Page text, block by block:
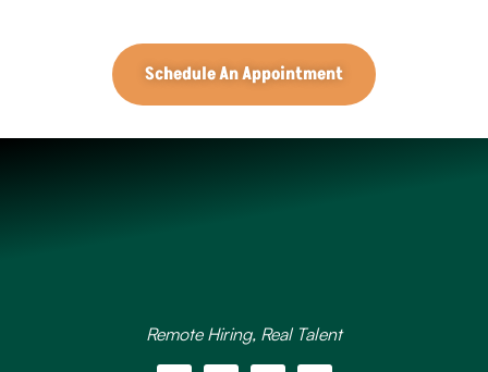
Schedule An Appointment
Remote Hiring, Real Talent